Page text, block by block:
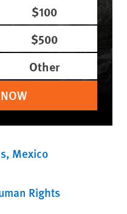
$100
$500
Other
Mexico
Rights